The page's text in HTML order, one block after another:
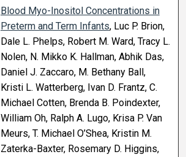
Blood Myo-Inositol Concentrations in
Preterm and Term Infants, Luc P. Brion,
Dale L. Phelps, Robert M. Ward, Tracy L.
Nolen, N. Mikko K. Hallman, Abhik Das,
Daniel J. Zaccaro, M. Bethany Ball,
Kristi L. Watterberg, Ivan D. Frantz, C.
Michael Cotten, Brenda B. Poindexter,
William Oh, Ralph A. Lugo, Krisa P. Van
Meurs, T. Michael O’Shea, Kristin M.
Zaterka-Baxter, Rosemary D. Higgins,